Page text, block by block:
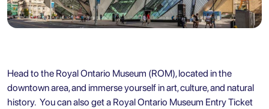
Head to the Royal Ontario Museum (ROM), located in the
downtown area, and immerse yourself in art, culture, and natural
history. You can also get a Royal Ontario Museum Entry Ticket